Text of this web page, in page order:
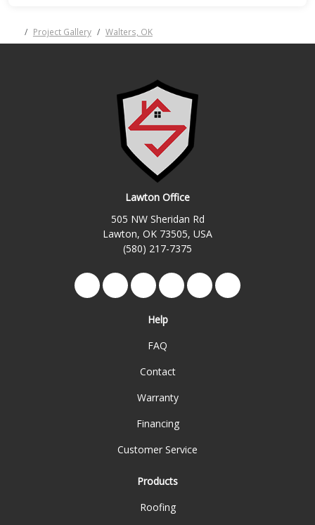
Project Gallery Walters, OK
Lawton Office
505 NW Sheridan Rd
Lawton, OK 73505, USA
(580) 217-7375
Like us on Facebook
Follow us on Twitter
Review us on Google
Subscribe on YouTube
Follow us on Yelp
View Us On
Help
FAQ
Contact
Warranty
Financing
Customer Service
Products
Roofing